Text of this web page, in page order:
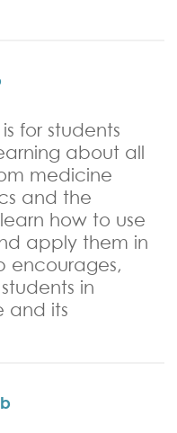
is for students
about all
medicine
and the
how to use
apply them in
encourages,
in
and its